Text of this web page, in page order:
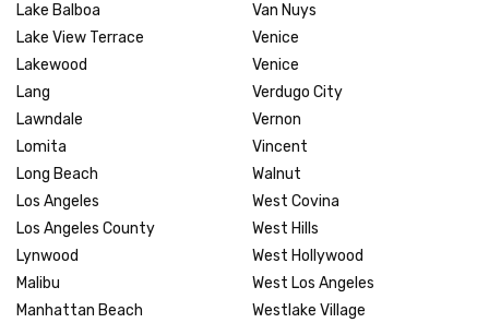
Lake Balboa
Lake View Terrace
Lakewood
Lang
Lawndale
Lomita
Long Beach
Los Angeles
Los Angeles County
Lynwood
Malibu
Manhattan Beach
Van Nuys
Venice
Venice
Verdugo City
Vernon
Vincent
Walnut
West Covina
West Hills
West Hollywood
West Los Angeles
Westlake Village